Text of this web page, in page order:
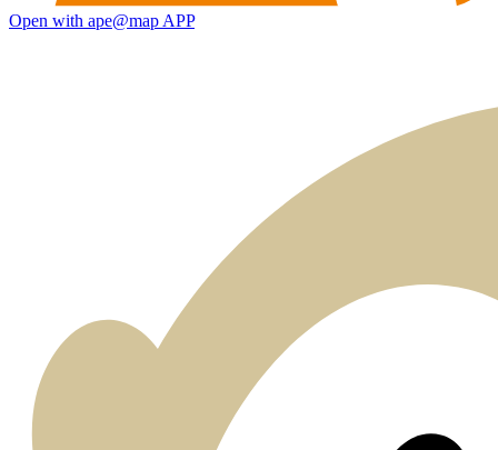
Open with ape@map APP